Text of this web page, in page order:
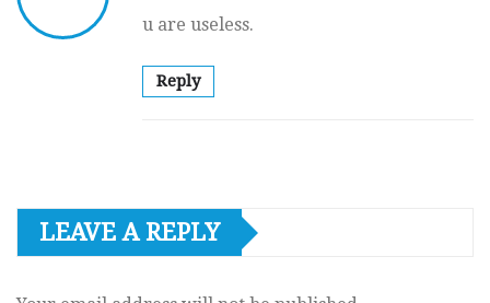
u are useless.
Reply
LEAVE A REPLY